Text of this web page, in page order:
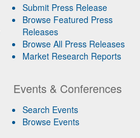
Submit Press Release
Browse Featured Press
Releases
Browse All Press Releases
Market Research Reports
Events & Conferences
Search Events
Browse Events